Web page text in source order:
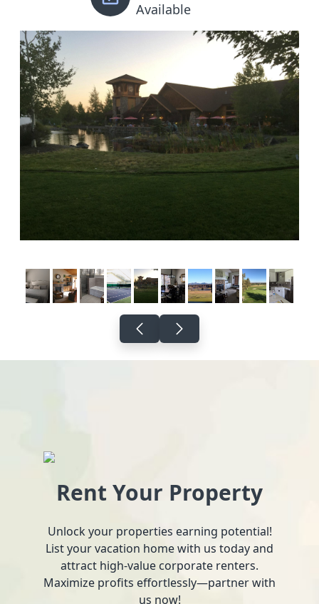
Available
Rent Your Property
Unlock your properties earning potential!
List your vacation home with us today and
attract high-value corporate renters.
Maximize profits effortlessly—partner with
us now!